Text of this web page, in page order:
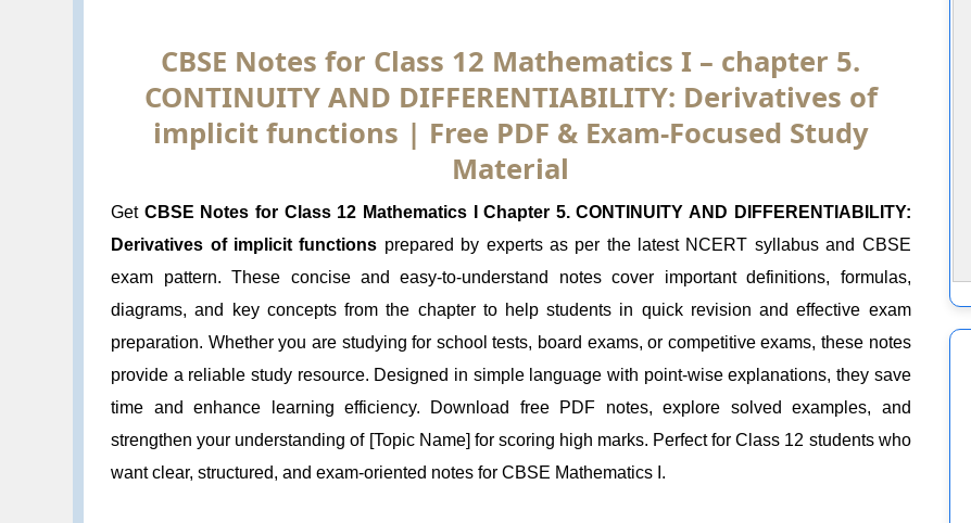
CBSE Notes for Class 12 Mathematics I – chapter 5.
CONTINUITY AND DIFFERENTIABILITY: Derivatives of
implicit functions | Free PDF & Exam-Focused Study
Material
Get CBSE Notes for Class 12 Mathematics I Chapter 5. CONTINUITY AND DIFFERENTIABILITY:
Derivatives of implicit functions prepared by experts as per the latest NCERT syllabus and CBSE
exam pattern. These concise and easy-to-understand notes cover important definitions, formulas,
diagrams, and key concepts from the chapter to help students in quick revision and effective exam
preparation. Whether you are studying for school tests, board exams, or competitive exams, these notes
provide a reliable study resource. Designed in simple language with point-wise explanations, they save
time and enhance learning efficiency. Download free PDF notes, explore solved examples, and
strengthen your understanding of [Topic Name] for scoring high marks. Perfect for Class 12 students who
want clear, structured, and exam-oriented notes for CBSE Mathematics I.